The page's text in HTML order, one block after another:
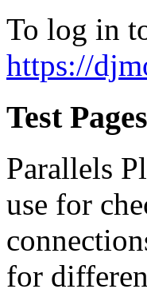
To log in
https://
Test Pages
Parallels
use for
for